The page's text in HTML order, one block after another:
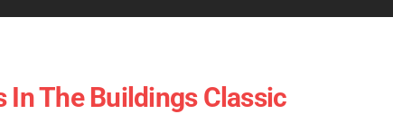
In The Buildings Classic